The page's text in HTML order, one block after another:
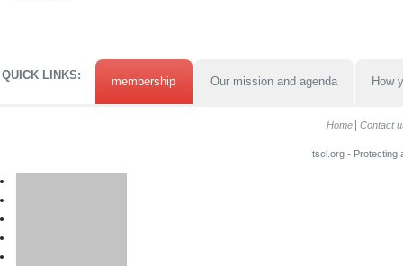
QUICK LINKS: membership Our mission and agenda How
Home Contact
tscl.org - Protecting